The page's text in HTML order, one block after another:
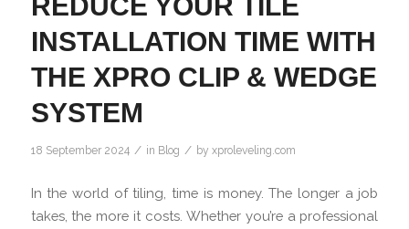
INSTALLATION TIME WITH
THE XPRO CLIP & WEDGE
SYSTEM
18 September 2024 / in Blog / by xproleveling.com
In the world of tiling, time is money. The longer a job
takes, the more it costs. Whether you’re a professional